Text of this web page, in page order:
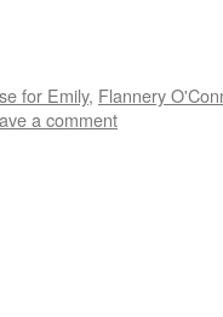
for Emily, Flannery
a comment